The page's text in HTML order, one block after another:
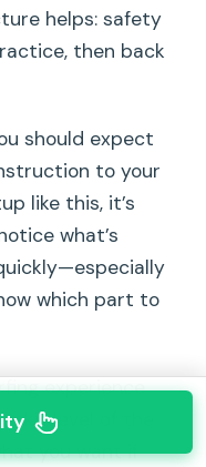
helps: safety
then back
should expect
to your
like this, it’s
what’s
which part to
experience.
skill level of the
you want if